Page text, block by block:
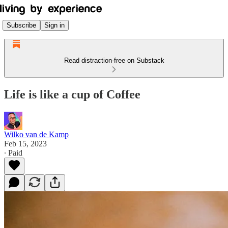
Subscribe Sign in
Read distraction-free on Substack
Life is like a cup of Coffee
Wilko van de Kamp
Feb 15, 2023
∙ Paid